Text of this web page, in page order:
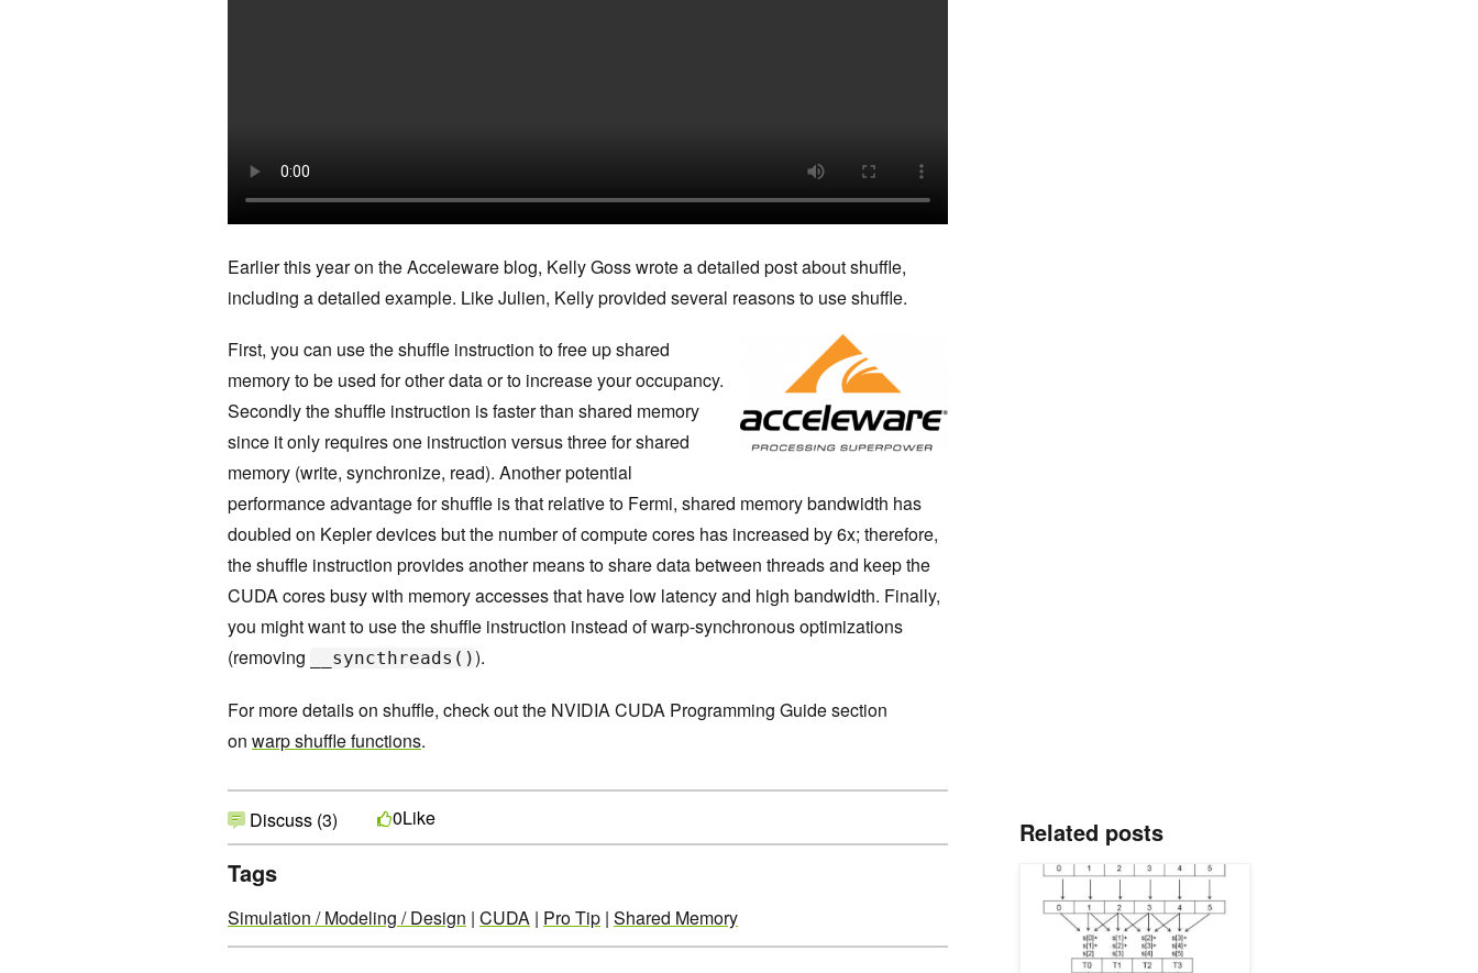
Earlier this year on the Acceleware blog, Kelly Goss wrote a detailed post about shuffle,
including a detailed example. Like Julien, Kelly provided several reasons to use shuffle.
First, you can use the shuffle instruction to free up shared
memory to be used for other data or to increase your occupancy.
Secondly the shuffle instruction is faster than shared memory
since it only requires one instruction versus three for shared
memory (write, synchronize, read). Another potential
performance advantage for shuffle is that relative to Fermi, shared memory bandwidth has
doubled on Kepler devices but the number of compute cores has increased by 6x; therefore,
the shuffle instruction provides another means to share data between threads and keep the
CUDA cores busy with memory accesses that have low latency and high bandwidth. Finally,
you might want to use the shuffle instruction instead of warp-synchronous optimizations
(removing
__syncthreads()).
For more details on shuffle, check out the NVIDIA CUDA Programming Guide section
on warp shuffle functions.
Discuss (3) 0Like
Tags
Simulation / Modeling / Design | CUDA | Pro Tip | Shared Memory
Related posts
Register Cache: Caching for Warp-Centric CUDA Programs